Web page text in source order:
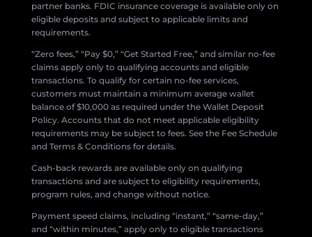
partner banks. FDIC insurance coverage is available only on
eligible deposits and subject to applicable limits and
requirements.
“Zero fees,” “Pay $0,” “Get Started Free,” and similar no-fee
claims apply only to qualifying accounts and eligible
transactions. To qualify for certain no-fee services,
customers must maintain a minimum average wallet
balance of $10,000 as required under the Wallet Deposit
Policy. Accounts that do not meet applicable eligibility
requirements may be subject to fees. See the Fee Schedule
and Terms & Conditions for details.
Cash-back rewards are available only on qualifying
transactions and are subject to eligibility requirements,
program rules, and change without notice.
Payment speed claims, including “instant,” “same-day,”
and “within minutes,” apply only to eligible transactions